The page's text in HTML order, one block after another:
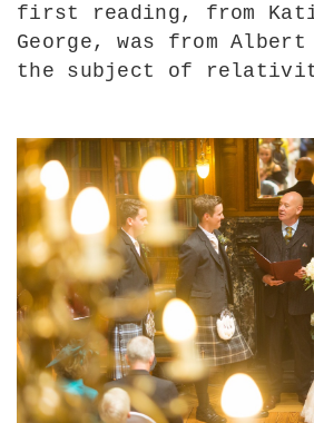
first reading, from
George, was from
the subject of